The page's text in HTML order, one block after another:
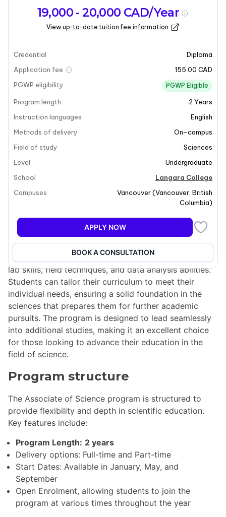
overview
Requirements
Intakes
Last updated on 2026-04-20
Program overview
+8
Program overview
at Langara College
offers students the chance to explore and design their
own academic program. This two-year degree
emphasizes a comprehensive understanding of
various scientific disciplines while developing essential
lab skills, field techniques, and data analysis abilities.
Students can tailor their curriculum to meet their
individual needs, ensuring a solid foundation in the
sciences that prepares them for further academic
pursuits. The program is designed to lead seamlessly
into additional studies, making it an excellent choice
for those looking to advance their education in the
field of science.
Program structure
The Associate of Science program is structured to
provide flexibility and depth in scientific education.
Key features include:
Program Length: 2 years
Delivery options: Full-time and Part-time
Start Dates: Available in January, May, and
September
Open Enrolment, allowing students to join the
program at various times throughout the year
19,000 - 20,000 CAD/Year
View up-to-date tuition fee information
Credential
Diploma
Application fee
155.00 CAD
PGWP eligibility
PGWP Eligible
Program length 2 Years
Instruction languages
English
Methods of delivery
On-campus
Field of study
Sciences
Level
Undergraduate
School
Langara College
Campuses
Vancouver(Vancouver British
Columbia)
APPLY NOW
BOOK A CONSULTATION